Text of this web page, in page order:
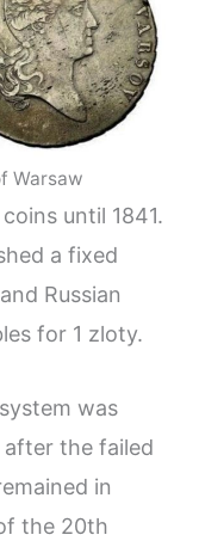
Warsaw
until 1841.
a fixed
Russian
for 1 zloty.
was
the failed
in
the 20th